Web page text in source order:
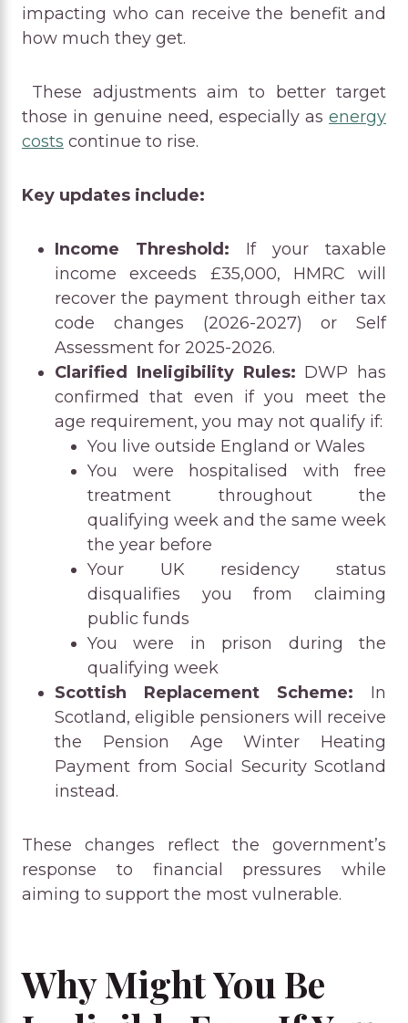
impacting who can receive the benefit and
how much they get.
These adjustments aim to better target
those in genuine need, especially as energy
costs continue to rise.
Key updates include:
Income Threshold: If your taxable
income exceeds £35,000, HMRC will
recover the payment through either tax
code changes (2026-2027) or Self
Assessment for 2025-2026.
Clarified Ineligibility Rules: DWP has
confirmed that even if you meet the
age requirement, you may not qualify if:
You live outside England or Wales
You were hospitalised with free
treatment throughout the
qualifying week and the same week
the year before
Your UK residency status
disqualifies you from claiming
public funds
You were in prison during the
qualifying week
Scottish Replacement Scheme: In
Scotland, eligible pensioners will receive
the Pension Age Winter Heating
Payment from Social Security Scotland
instead.
These changes reflect the government’s
response to financial pressures while
aiming to support the most vulnerable.
Why Might You Be